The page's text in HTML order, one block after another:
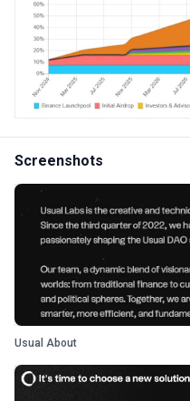
Screenshots
Usual About